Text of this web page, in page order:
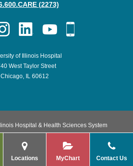
(2273)
of Illinois Hospital
West Taylor Street
Chicago, IL 60612
Hospital & Health Sciences System
Locations MyChart Contact Us